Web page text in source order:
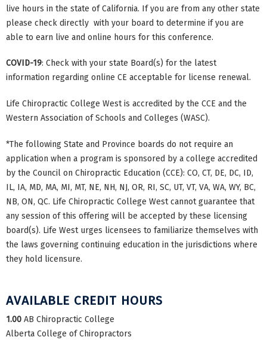
live hours in the state of California. If you are from any other state
please check directly with your board to determine if you are
able to earn live and online hours for this conference.
COVID-19: Check with your state Board(s) for the latest
information regarding online CE acceptable for license renewal.
Life Chiropractic College West is accredited by the CCE and the
Western Association of Schools and Colleges (WASC).
*The following State and Province boards do not require an
application when a program is sponsored by a college accredited
by the Council on Chiropractic Education (CCE): CO, CT, DE, DC, ID,
IL, IA, MD, MA, MI, MT, NE, NH, NJ, OR, RI, SC, UT, VT, VA, WA, WY, BC,
NB, ON, QC. Life Chiropractic College West cannot guarantee that
any session of this offering will be accepted by these licensing
board(s). Life West urges licensees to familiarize themselves with
the laws governing continuing education in the jurisdictions where
they hold licensure.
AVAILABLE CREDIT HOURS
1.00 AB Chiropractic College
Alberta College of Chiropractors